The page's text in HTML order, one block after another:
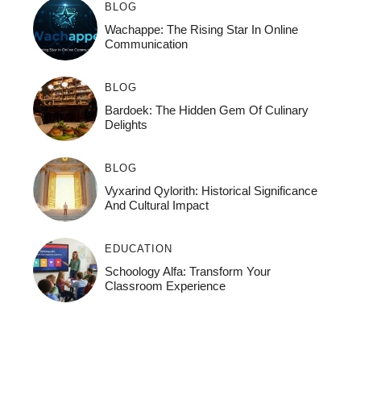
BLOG
Wachappe: The Rising Star In Online
Communication
BLOG
Bardoek: The Hidden Gem Of Culinary
Delights
BLOG
Vyxarind Qylorith: Historical Significance
And Cultural Impact
EDUCATION
Schoology Alfa: Transform Your
Classroom Experience